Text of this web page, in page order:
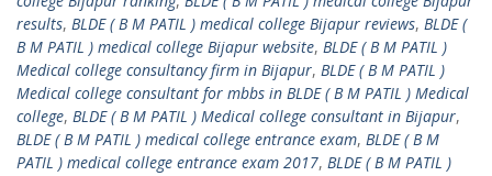
results, BLDE ( B M PATIL ) medical college Bijapur reviews, BLDE (
B M PATIL ) medical college Bijapur website, BLDE ( B M PATIL )
Medical college consultancy firm in Bijapur, BLDE ( B M PATIL )
Medical college consultant for mbbs in BLDE ( B M PATIL ) Medical
college, BLDE ( B M PATIL ) Medical college consultant in Bijapur,
BLDE ( B M PATIL ) medical college entrance exam, BLDE ( B M
PATIL ) medical college entrance exam 2017, BLDE ( B M PATIL )